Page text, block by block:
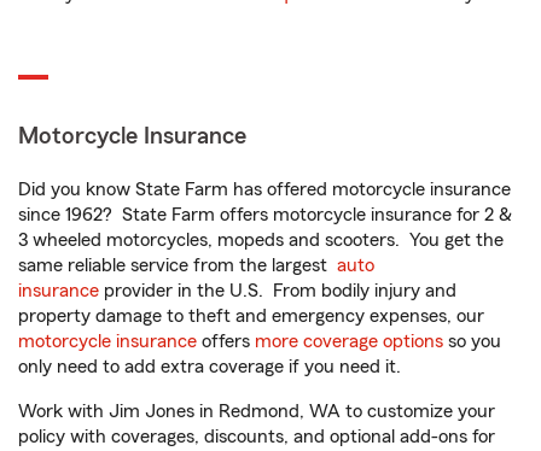
Motorcycle Insurance
Did you know State Farm has offered motorcycle insurance
since 1962? State Farm offers motorcycle insurance for 2 &
3 wheeled motorcycles, mopeds and scooters. You get the
same reliable service from the largest auto
insurance provider in the U.S. From bodily injury and
property damage to theft and emergency expenses, our
motorcycle insurance offers more coverage options so you
only need to add extra coverage if you need it.
Work with Jim Jones in Redmond, WA to customize your
policy with coverages, discounts, and optional add-ons for